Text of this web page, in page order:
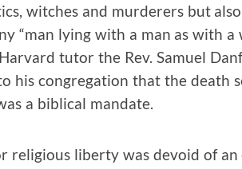
witches and murderers but also
“man lying with a man as with a
tutor the Rev. Samuel
his congregation that the death
a biblical mandate.
religious liberty was devoid of